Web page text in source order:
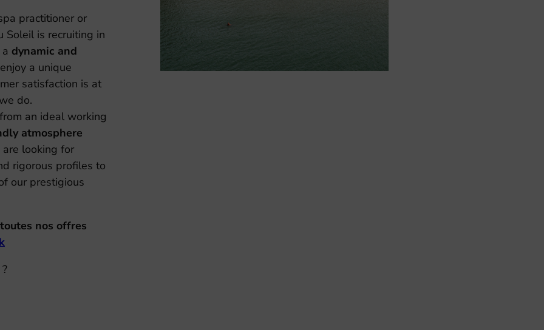
practitioner or
Soleil is recruiting in
dynamic and
a unique
satisfaction is at
do.
an ideal working
atmosphere
are looking for
rigorous profiles to
our prestigious
nos offres